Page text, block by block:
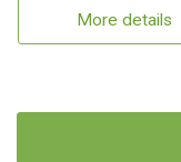
More details